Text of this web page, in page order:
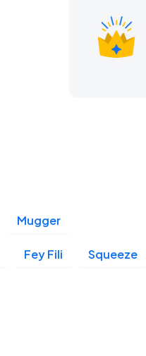
Mugger
Fey Fili Squeeze